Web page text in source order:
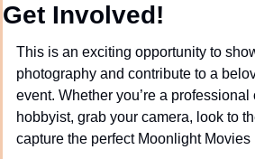
Get Involved!
This is an exciting opportunity to
photography and contribute to a
event. Whether you’re a
hobbyist, grab your camera, look to
capture the perfect Moonlight Movies